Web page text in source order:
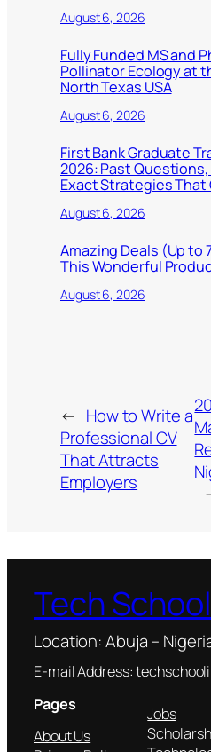
August 6, 2026
Fully Funded MS and
Pollinator Ecology at
North Texas USA
August 6, 2026
First Bank Graduate
2026: Past
Exact Strategies That
August 6, 2026
Amazing Deals (Up to
This Wonderful
August 6, 2026
← How to Write a
Professional CV
That Attracts
Employers
Tech
Location: Abuja –
E-mail Address:
Pages
About Us
Jobs